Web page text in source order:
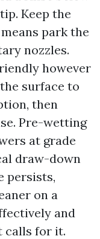
Keep the
park the
nozzles.
however
surface to
then
Pre-wetting
at grade
draw-down
persists,
on a
and
calls for it.